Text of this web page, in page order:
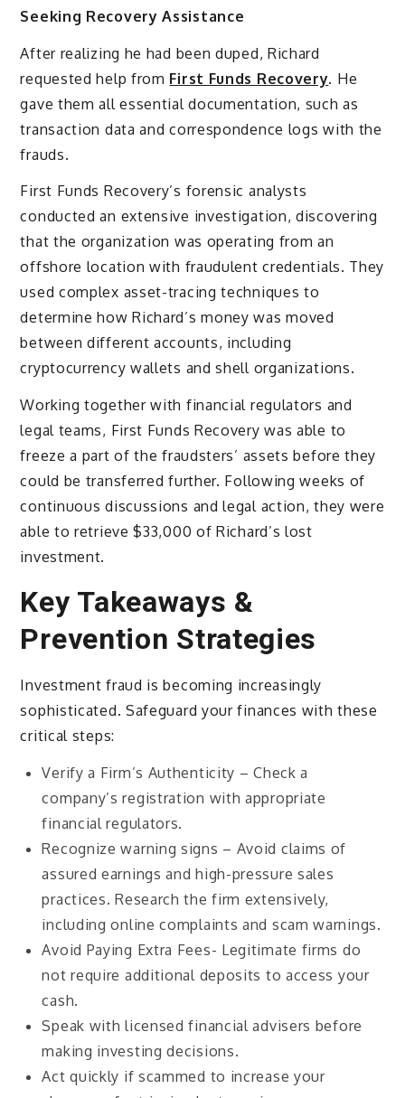
Seeking Recovery Assistance
After realizing he had been duped, Richard
requested help from First Funds Recovery. He
gave them all essential documentation, such as
transaction data and correspondence logs with the
frauds.
First Funds Recovery’s forensic analysts
conducted an extensive investigation, discovering
that the organization was operating from an
offshore location with fraudulent credentials. They
used complex asset-tracing techniques to
determine how Richard’s money was moved
between different accounts, including
cryptocurrency wallets and shell organizations.
Working together with financial regulators and
legal teams, First Funds Recovery was able to
freeze a part of the fraudsters’ assets before they
could be transferred further. Following weeks of
continuous discussions and legal action, they were
able to retrieve $33,000 of Richard’s lost
investment.
Key Takeaways &
Prevention Strategies
Investment fraud is becoming increasingly
sophisticated. Safeguard your finances with these
critical steps:
Verify a Firm’s Authenticity – Check a
company’s registration with appropriate
financial regulators.
Recognize warning signs – Avoid claims of
assured earnings and high-pressure sales
practices.Research the firm extensively,
including online complaints and scam warnings.
Avoid Paying Extra Fees- Legitimate firms do
not require additional deposits to access your
cash.
Speak with licensed financial advisers before
making investing decisions.
Act quickly if scammed to increase your